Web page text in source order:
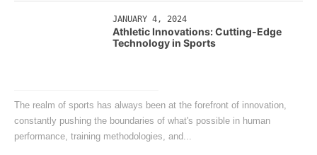
JANUARY 4, 2024
Athletic Innovations: Cutting-Edge
Technology in Sports
The realm of sports has always been at the forefront of innovation,
constantly pushing the boundaries of what's possible in human
performance, training methodologies, and...